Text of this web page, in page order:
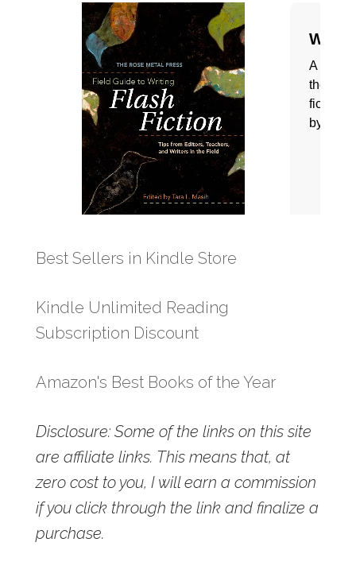
Best Sellers in Kindle Store
Kindle Unlimited Reading
Subscription Discount
Amazon's Best Books of the Year
Disclosure: Some of the links on this site
are affiliate links. This means that, at
zero cost to you, I will earn a commission
if you click through the link and finalize a
purchase.